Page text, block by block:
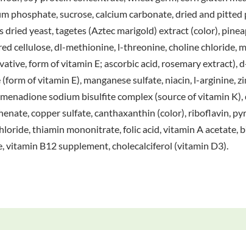
phosphate, sucrose, calcium carbonate, dried and pitted
dried yeast, tagetes (Aztec marigold) extract (color),
cellulose, dl-methionine, l-threonine, choline chloride,
form of vitamin E; ascorbic acid, rosemary extract),
of vitamin E), manganese sulfate, niacin, l-arginine,
sodium bisulfite complex (source of vitamin K),
copper sulfate, canthaxanthin (color), riboflavin,
thiamin mononitrate, folic acid, vitamin A acetate,
vitamin B12 supplement, cholecalciferol (vitamin D3).